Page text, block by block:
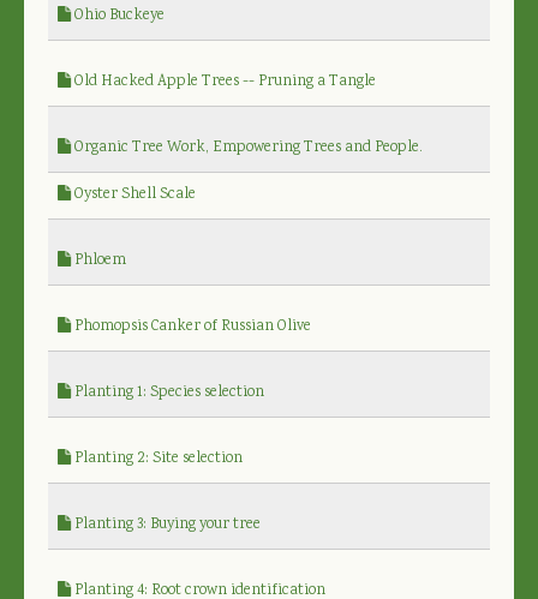
Ohio Buckeye
Old Hacked Apple Trees -- Pruning a Tangle
Organic Tree Work, Empowering Trees and People.
Oyster Shell Scale
Phloem
Phomopsis Canker of Russian Olive
Planting 1: Species selection
Planting 2: Site selection
Planting 3: Buying your tree
Planting 4: Root crown identification